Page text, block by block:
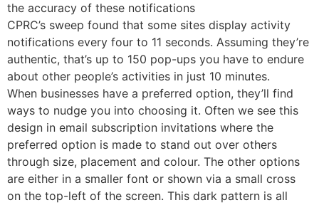
the accuracy of these notifications
CPRC’s sweep found that some sites display activity
notifications every four to 11 seconds. Assuming they’re
authentic, that’s up to 150 pop-ups you have to endure
about other people’s activities in just 10 minutes.
When businesses have a preferred option, they’ll find
ways to nudge you into choosing it. Often we see this
design in email subscription invitations where the
preferred option is made to stand out over others
through size, placement and colour. The other options
are either in a smaller font or shown via a small cross
on the top-left of the screen. This dark pattern is all